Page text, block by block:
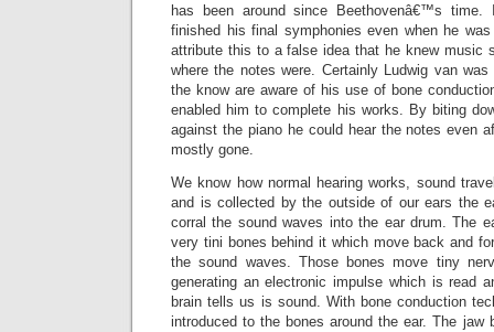
has been around since Beethovenâ€™s
finished his final symphonies even when he
attribute this to a false idea that he knew music
where the notes were. Certainly Ludwig van
the know are aware of his use of bone
enabled him to complete his works. By biting
against the piano he could hear the notes even
mostly gone.
We know how normal hearing works, sound
and is collected by the outside of our ears the
corral the sound waves into the ear drum. The
very tini bones behind it which move back and
the sound waves. Those bones move tiny
generating an electronic impulse which is read
brain tells us is sound. With bone conduction
introduced to the bones around the ear. The jaw